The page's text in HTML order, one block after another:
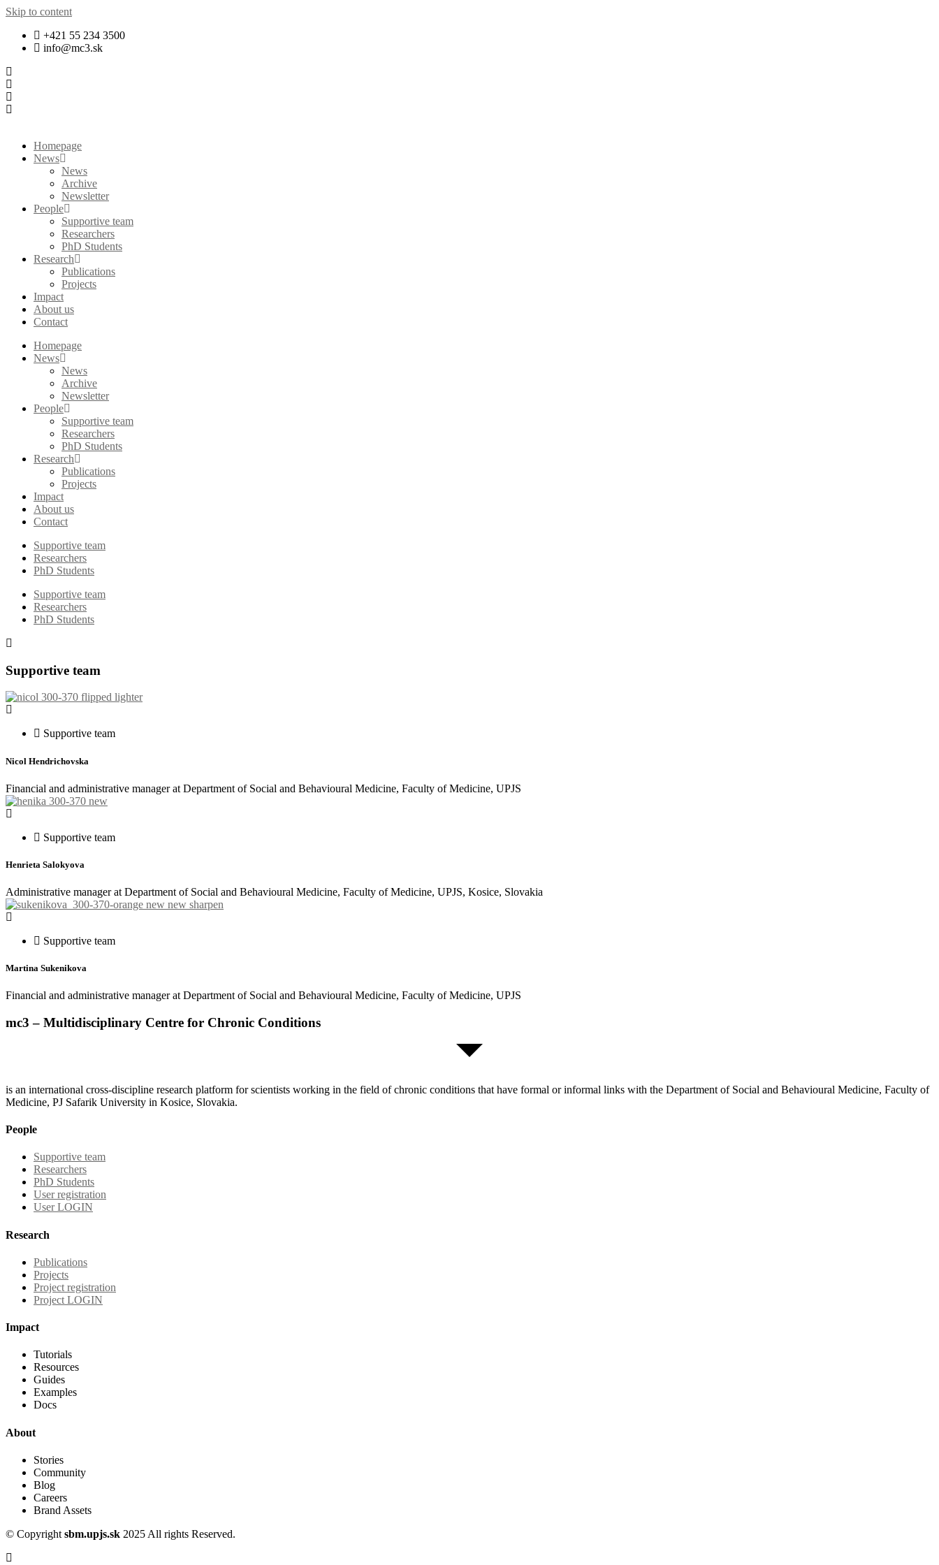
Skip to content
+421 55 234 3500
info@mc3.sk
Homepage
News
News
Archive
Newsletter
People
Supportive team
Researchers
PhD Students
Research
Publications
Projects
Impact
About us
Contact
Homepage
News
News
Archive
Newsletter
People
Supportive team
Researchers
PhD Students
Research
Publications
Projects
Impact
About us
Contact
Supportive team
Researchers
PhD Students
Supportive team
Researchers
PhD Students
Supportive team
Supportive team
Nicol Hendrichovska
Financial and administrative manager at Department of Social and Behavioural Medicine, Faculty of Medicine, UPJS
Supportive team
Henrieta Salokyova
Administrative manager at Department of Social and Behavioural Medicine, Faculty of Medicine, UPJS, Kosice, Slovakia
Supportive team
Martina Sukenikova
Financial and administrative manager at Department of Social and Behavioural Medicine, Faculty of Medicine, UPJS
mc3 – Multidisciplinary Centre for Chronic Conditions
is an international cross-discipline research platform for scientists working in the field of chronic conditions that have formal or informal links with the Department of Social and Behavioural Medicine, Faculty of
Medicine, PJ Safarik University in Kosice, Slovakia.
People
Supportive team
Researchers
PhD Students
User registration
User LOGIN
Research
Publications
Projects
Project registration
Project LOGIN
Impact
Tutorials
Resources
Guides
Examples
Docs
About
Stories
Community
Blog
Careers
Brand Assets
© Copyright sbm.upjs.sk 2025 All rights Reserved.